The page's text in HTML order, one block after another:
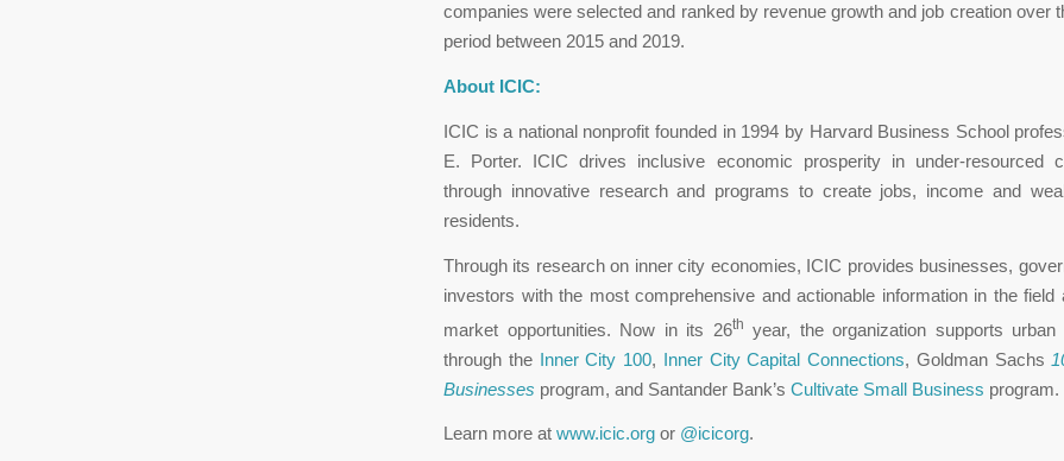
companies were selected and ranked by revenue growth and job creation over
period between 2015 and 2019.
About ICIC:
ICIC is a national nonprofit founded in 1994 by Harvard Business School
E. Porter. ICIC drives inclusive economic prosperity in under-resourced
through innovative research and programs to create jobs, income and
residents.
Through its research on inner city economies, ICIC provides businesses,
investors with the most comprehensive and actionable information in the field
market opportunities. Now in its 26th year, the organization supports urban
through the Inner City 100, Inner City Capital Connections, Goldman Sachs
Businesses program, and Santander Bank’s Cultivate Small Business program.
Learn more at www.icic.org or @icicorg.